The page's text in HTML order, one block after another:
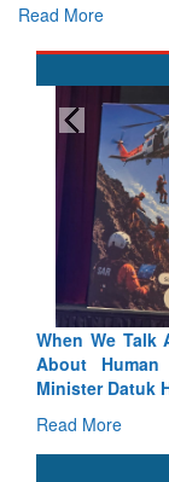
Read More
We Are
Deputy